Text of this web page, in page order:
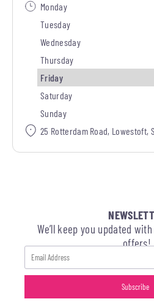
Monday
Tuesday
Wednesday
Thursday
Friday
Saturday
Sunday
25 Rotterdam Road, Lowestoft,
We’ll keep you updated
offers!